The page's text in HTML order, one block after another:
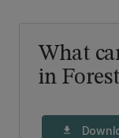
What
in
download